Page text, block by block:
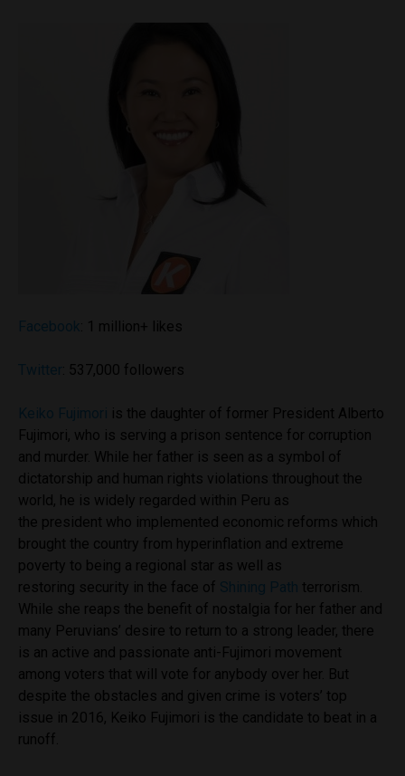
Facebook: 1 million+ likes
Twitter: 537,000 followers
Keiko Fujimori is the daughter of former President Alberto
Fujimori, who is serving a prison sentence for corruption
and murder. While her father is seen as a symbol of
dictatorship and human rights violations throughout the
world, he is widely regarded within Peru as
the president who implemented economic reforms which
brought the country from hyperinflation and extreme
poverty to being a regional star as well as
restoring security in the face of Shining Path terrorism.
While she reaps the benefit of nostalgia for her father and
many Peruvians’ desire to return to a strong leader, there
is an active and passionate anti-Fujimori movement
among voters that will vote for anybody over her. But
despite the obstacles and given crime is voters’ top
issue in 2016, Keiko Fujimori is the candidate to beat in a
runoff.